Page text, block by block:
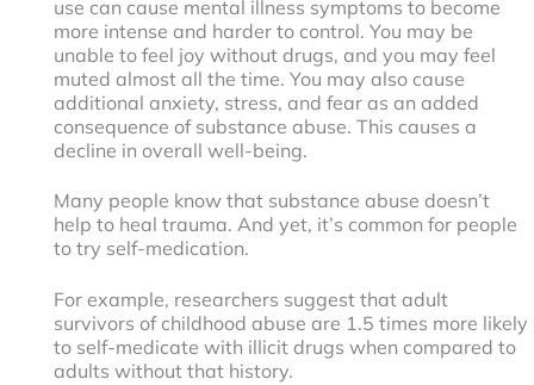
use can cause mental illness symptoms to become
more intense and harder to control. You may be
unable to feel joy without drugs, and you may feel
muted almost all the time. You may also cause
additional anxiety, stress, and fear as an added
consequence of substance abuse. This causes a
decline in overall well-being.
Many people know that substance abuse doesn’t
help to heal trauma. And yet, it’s common for people
to try self-medication.
For example, researchers suggest that adult
survivors of childhood abuse are 1.5 times more likely
to self-medicate with illicit drugs when compared to
adults without that history.